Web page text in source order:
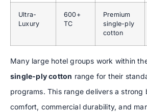
Ultra-
Luxury
600+
TC
Premium
single-ply
cotton
Many large hotel groups work within
single-ply cotton range for their
programs. This range delivers a strong
comfort, commercial durability, and